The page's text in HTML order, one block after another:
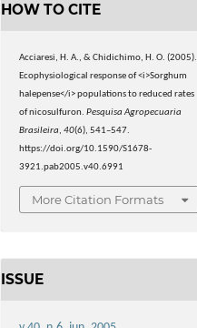
HOW TO CITE
Acciaresi, H. A., & Chidichimo, H. O. (2005).
Ecophysiological response of <i>Sorghum
halepense</i> populations to reduced rates
of nicosulfuron.Pesquisa Agropecuaria
Brasileira,40(6), 541–547.
https://doi.org/10.1590/S1678-
3921.pab2005.v40.6991
More Citation Formats
ISSUE